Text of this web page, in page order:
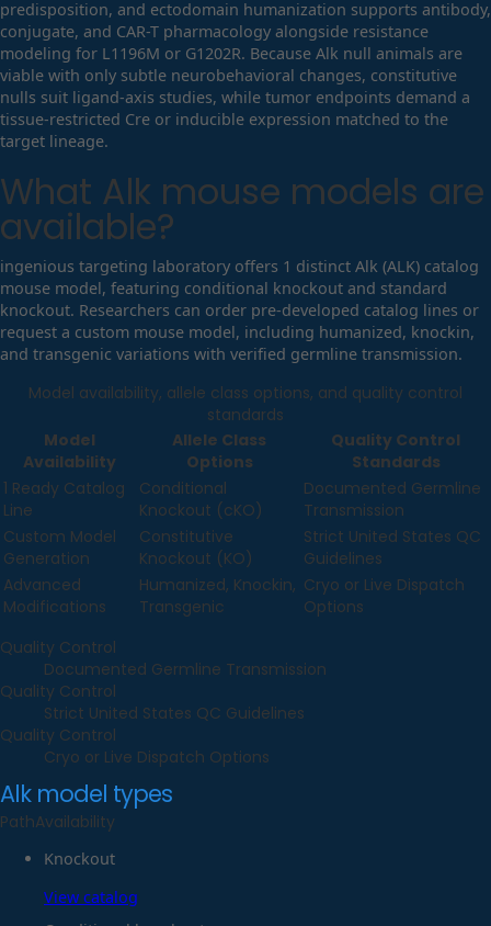
predisposition, and ectodomain humanization supports antibody,
conjugate, and CAR-T pharmacology alongside resistance
modeling for L1196M or G1202R. Because Alk null animals are
viable with only subtle neurobehavioral changes, constitutive
nulls suit ligand-axis studies, while tumor endpoints demand a
tissue-restricted Cre or inducible expression matched to the
target lineage.
What Alk mouse models are
available?
ingenious targeting laboratory offers 1 distinct Alk (ALK) catalog
mouse model, featuring conditional knockout and standard
knockout. Researchers can order pre-developed catalog lines or
request a custom mouse model, including humanized, knockin,
and transgenic variations with verified germline transmission.
Model availability, allele class options, and quality control
standards
Model
Availability
Allele Class
Options
Quality Control
Standards
1 Ready Catalog
Line
Conditional
Knockout (cKO)
Documented Germline
Transmission
Custom Model
Generation
Constitutive
Knockout (KO)
Strict United States QC
Guidelines
Advanced
Modifications
Humanized, Knockin,
Transgenic
Cryo or Live Dispatch
Options
Quality Control
Documented Germline Transmission
Quality Control
Strict United States QC Guidelines
Quality Control
Cryo or Live Dispatch Options
Alkmodel types
PathAvailability
Knockout
View catalog